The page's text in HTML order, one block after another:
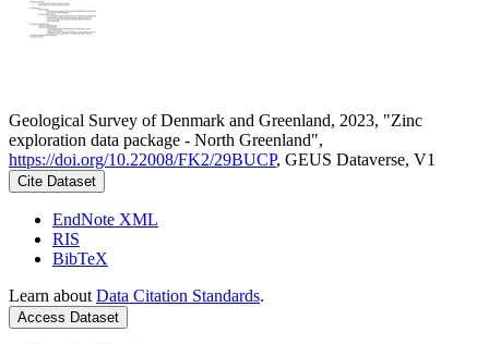
Geological Survey of Denmark and Greenland, 2023, "Zinc
exploration data package - North Greenland",
https://doi.org/10.22008/FK2/29BUCP, GEUS Dataverse, V1
Cite Dataset
EndNote XML
RIS
BibTeX
Learn about Data Citation Standards.
Access Dataset